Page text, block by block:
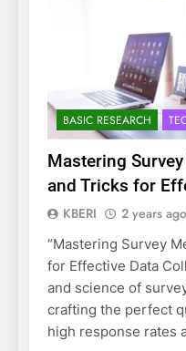
BASIC RESEARCH
Mastering
and Tricks for
KBERI 2 years ago
“Mastering Survey
for Effective Data
and science of
crafting the perfect
high response rates